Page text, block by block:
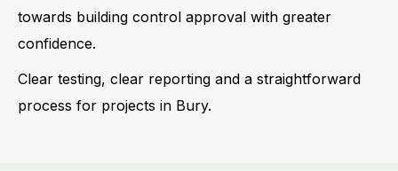
towards building control approval with greater
confidence.
Clear testing, clear reporting and a straightforward
process for projects in Bury.